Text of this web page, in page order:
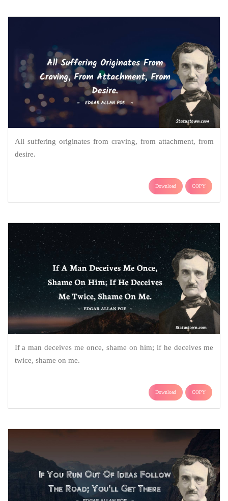
All suffering originates from craving, from attachment, from
desire.
Download COPY
If a man deceives me once, shame on him; if he deceives me
twice, shame on me.
Download COPY